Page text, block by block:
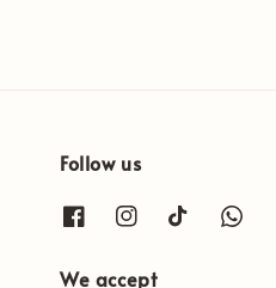
Follow us
We accept